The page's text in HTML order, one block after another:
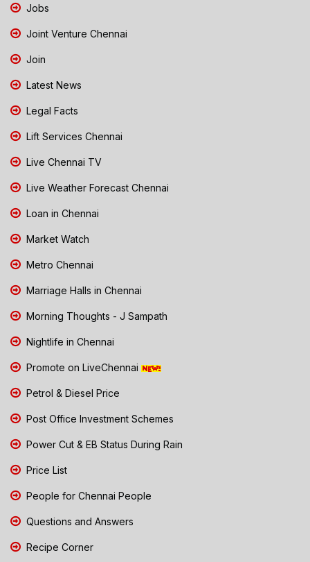
Jobs
Joint Venture Chennai
Join
Latest News
Legal Facts
Lift Services Chennai
Live Chennai TV
Live Weather Forecast Chennai
Loan in Chennai
Market Watch
Metro Chennai
Marriage Halls in Chennai
Morning Thoughts - J Sampath
Nightlife in Chennai
Promote on LiveChennai
Petrol & Diesel Price
Post Office Investment Schemes
Power Cut & EB Status During Rain
Price List
People for Chennai People
Questions and Answers
Recipe Corner